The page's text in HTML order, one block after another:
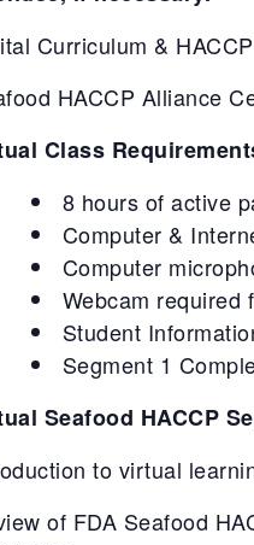
Curriculum &
HACCP Alliance
Class
8 hours of active
Computer &
Computer
Webcam
Student
Segment 1
Seafood HACCP
to virtual
of FDA Seafood